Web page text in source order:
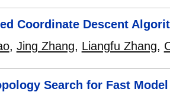
Coordinate Descent
, Jing Zhang, Liangfu Zhang,
Search for Fast